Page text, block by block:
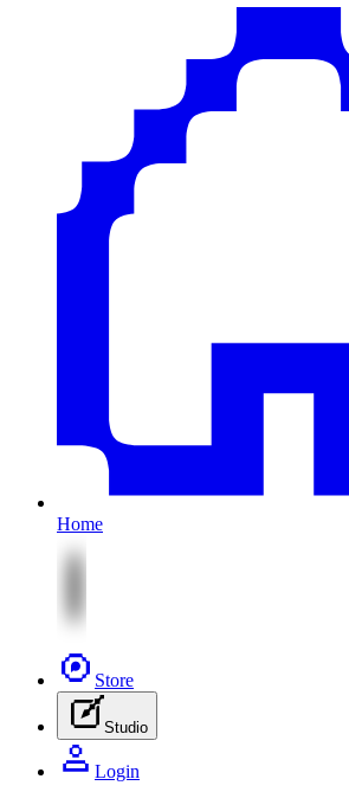
Home
Store
Studio
Login